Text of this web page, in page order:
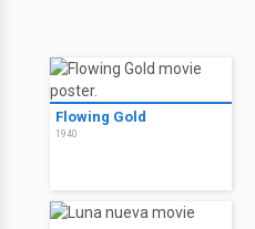
Flowing Gold
1940